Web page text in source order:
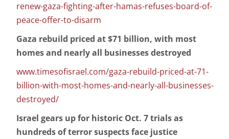
renew-gaza-fighting-after-hamas-refuses-board-of-
peace-offer-to-disarm
Gaza rebuild priced at $71 billion, with most
homes and nearly all businesses destroyed
www.timesofisrael.com/gaza-rebuild-priced-at-71-
billion-with-most-homes-and-nearly-all-businesses-
destroyed/
Israel gears up for historic Oct. 7 trials as
hundreds of terror suspects face justice